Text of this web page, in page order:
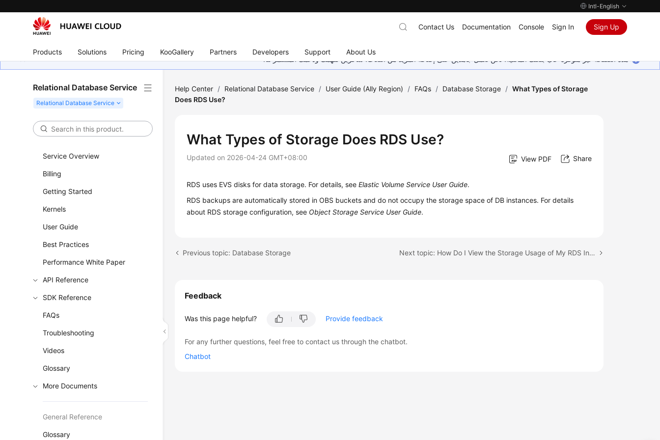
Intl-English
Products Solutions Pricing KooGallery Partners Developers Support About Us
Contact Us Documentation Console Sign In Sign Up
هذه الصفحة غير متوفرة حاليًا بلغتك المحلية. نحن نعمل جاهدين على إضافة المزيد من اللغات. شاكرين تفهمك ودعمك المستمر لنا.
Relational Database Service
Service Overview
Billing
Getting Started
Kernels
User Guide
Best Practices
Performance White Paper
API Reference
SDK Reference
FAQs
Troubleshooting
Videos
Glossary
More Documents
General Reference
Glossary
Help Center / Relational Database Service / User Guide (Ally Region) / FAQs / Database Storage / What Types of Storage
Does RDS Use?
What Types of Storage Does RDS Use?
Updated on 2026-04-24 GMT+08:00 View PDF Share
RDS uses EVS disks for data storage. For details, seeElastic Volume Service User Guide.
RDS backups are automatically stored in OBS buckets and do not occupy the storage space of DB instances. For details
about RDS storage configuration, see Object Storage Service User Guide.
Previous topic: Database Storage Next topic: How Do I View the Storage Usage of My RDS Instance?
Feedback
Was this page helpful? Provide feedback
For any further questions, feel free to contact us through the chatbot.
Chatbot